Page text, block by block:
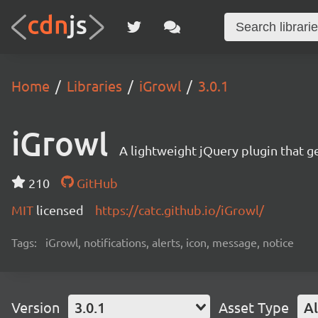
Home Libraries iGrowl 3.0.1
iGrowl A lightweight jQuery plugin that
210
GitHub
MIT licensed https://catc.github.io/iGrowl/
Tags: iGrowl, notifications, alerts, icon, message, notice
Version 3.0.1 Asset Type